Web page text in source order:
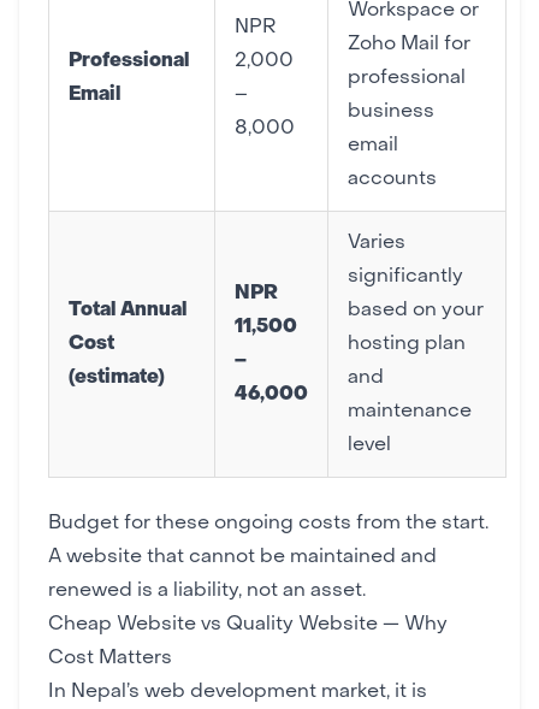
Professional
Email
NPR
2,000
–
8,000
Workspace or
Zoho Mail for
professional
business
email
accounts
Total Annual
Cost
(estimate)
NPR
11,500
–
46,000
Varies
significantly
based on your
hosting plan
and
maintenance
level
Budget for these ongoing costs from the start.
A website that cannot be maintained and
renewed is a liability, not an asset.
Cheap Website vs Quality Website — Why
Cost Matters
In Nepal’s web development market, it is